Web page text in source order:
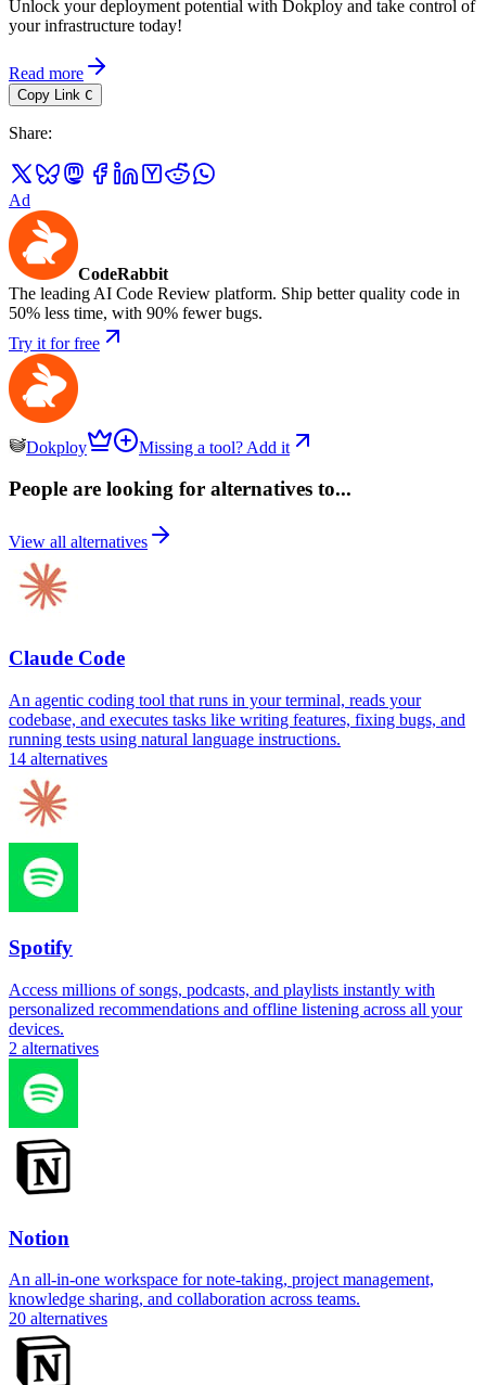
Unlock your deployment potential with Dokploy and take control of
your infrastructure today!
Read more
Copy Link C
Share:
Ad
CodeRabbit
The leading AI Code Review platform. Ship better quality code in
50% less time, with 90% fewer bugs.
Try it for free
Dokploy Missing a tool? Add it
People are looking for alternatives to...
View all alternatives
Claude Code
An agentic coding tool that runs in your terminal, reads your
codebase, and executes tasks like writing features, fixing bugs, and
running tests using natural language instructions.
14 alternatives
Spotify
Access millions of songs, podcasts, and playlists instantly with
personalized recommendations and offline listening across all your
devices.
2 alternatives
Notion
An all-in-one workspace for note-taking, project management,
knowledge sharing, and collaboration across teams.
20 alternatives